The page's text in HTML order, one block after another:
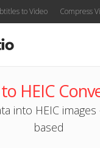
to Video Compress
to HEIC
into HEIC
based